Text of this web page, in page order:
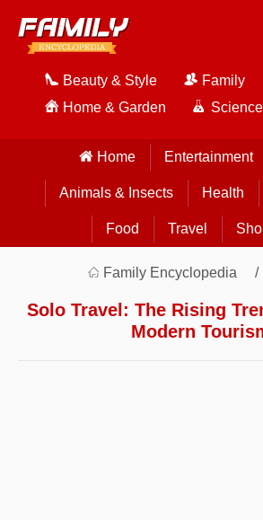
Beauty & Style
Family
Home & Garden
Science
Home Entertainment
Animals & Insects Health
Food Travel
Family Encyclopedia
Solo Travel: The Rising
Modern